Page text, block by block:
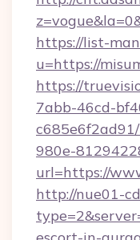
https://list-
u=https://
https://
7abb-46cd-
980e-
url=https://
http://nue01-